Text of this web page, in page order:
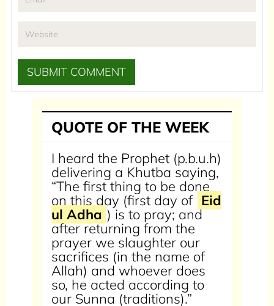
QUOTE OF THE WEEK
I heard the Prophet (p.b.u.h)
delivering a Khutba saying,
“The first thing to be done
on this day (first day of Eid
ul Adha ) is to pray; and
after returning from the
prayer we slaughter our
sacrifices (in the name of
Allah) and whoever does
so, he acted according to
our Sunna (traditions).”